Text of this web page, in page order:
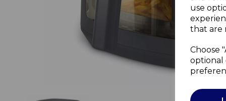
use
that are
Choose
optional